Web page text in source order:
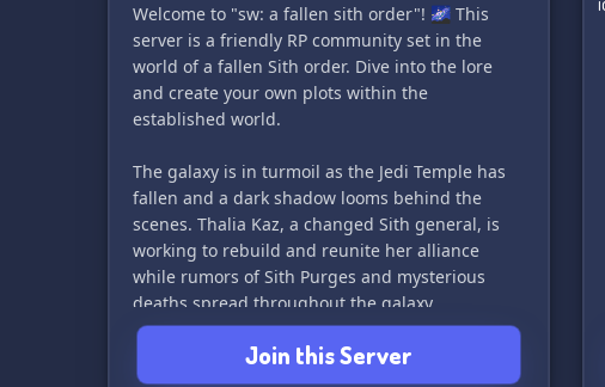
then you are not welcome!
Welcome to "sw: a fallen sith order"! 🌌 This
server is a friendly RP community set in the
world of a fallen Sith order. Dive into the lore
and create your own plots within the
established world.
The galaxy is in turmoil as the Jedi Temple has
fallen and a dark shadow looms behind the
scenes. Thalia Kaz, a changed Sith general, is
working to rebuild and reunite her alliance
while rumors of Sith Purges and mysterious
deaths spread throughout the galaxy.
Join us and become part of the story - will you
uncover the truth behind the deaths of Luna
Join this Server